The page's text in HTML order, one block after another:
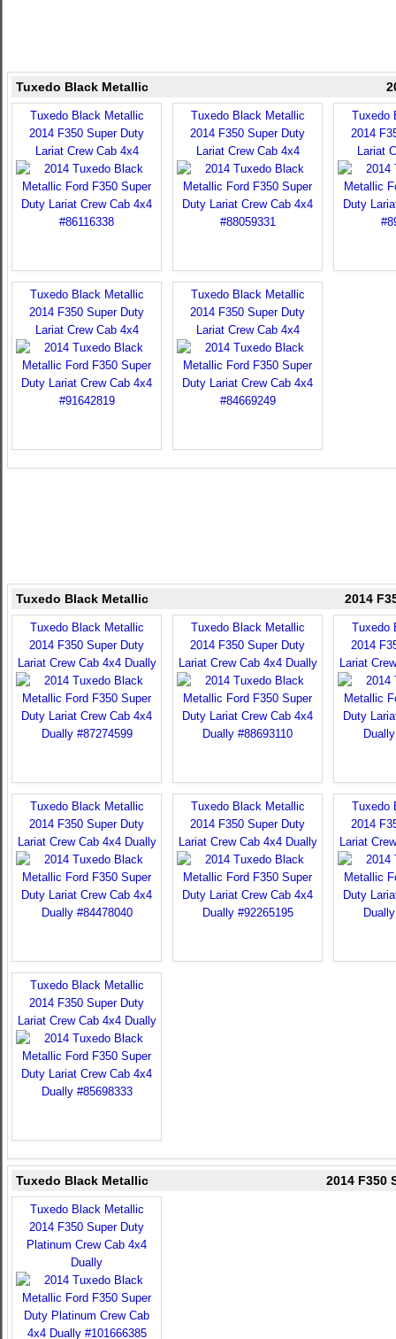
Tuxedo Black Metallic
Tuxedo Black Metallic
2014 F350 Super Duty
Lariat Crew Cab 4x4
Tuxedo Black Metallic
2014 F350 Super Duty
Lariat Crew Cab 4x4
Tuxedo
2014
Lariat
Tuxedo Black Metallic
2014 F350 Super Duty
Lariat Crew Cab 4x4
Tuxedo Black Metallic
2014 F350 Super Duty
Lariat Crew Cab 4x4
Tuxedo Black Metallic 2014
Tuxedo Black Metallic
2014 F350 Super Duty
Lariat Crew Cab 4x4 Dually
Tuxedo Black Metallic
2014 F350 Super Duty
Lariat Crew Cab 4x4 Dually
Tuxedo
2014
Lariat
Tuxedo Black Metallic
2014 F350 Super Duty
Lariat Crew Cab 4x4 Dually
Tuxedo Black Metallic
2014 F350 Super Duty
Lariat Crew Cab 4x4 Dually
Tuxedo
2014
Lariat
Tuxedo Black Metallic
2014 F350 Super Duty
Lariat Crew Cab 4x4 Dually
Tuxedo Black Metallic 2014 F350
Tuxedo Black Metallic
2014 F350 Super Duty
Platinum Crew Cab 4x4
Dually